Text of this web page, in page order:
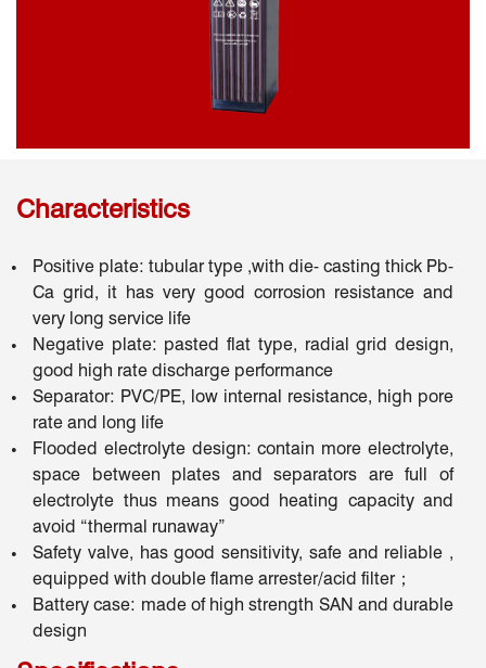
Characteristics
Positive plate: tubular type ,with die- casting thick Pb-
Ca grid, it has very good corrosion resistance and
very long service life
Negative plate: pasted flat type, radial grid design,
good high rate discharge performance
Separator: PVC/PE, low internal resistance, high pore
rate and long life
Flooded electrolyte design: contain more electrolyte,
space between plates and separators are full of
electrolyte thus means good heating capacity and
avoid “thermal runaway”
Safety valve, has good sensitivity, safe and reliable ,
equipped with double flame arrester/acid filter；
Battery case: made of high strength SAN and durable
design